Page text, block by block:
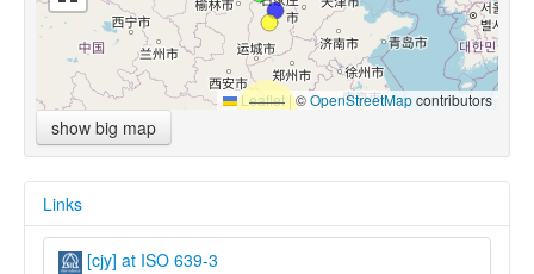
Leaflet |©OpenStreetMapcontributors
show big map
Links
[cjy] at ISO 639-3